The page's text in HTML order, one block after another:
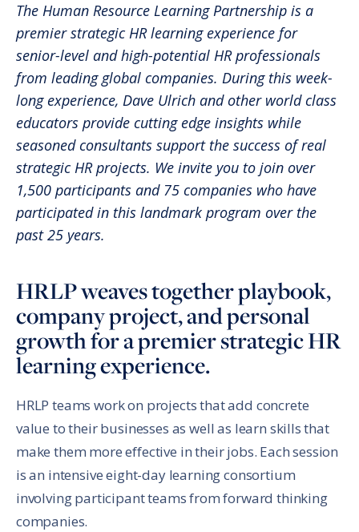
The Human Resource Learning Partnership is a
premier strategic HR learning experience for
senior-level and high-potential HR professionals
from leading global companies. During this week-
long experience, Dave Ulrich and other world class
educators provide cutting edge insights while
seasoned consultants support the success of real
strategic HR projects. We invite you to join over
1,500 participants and 75 companies who have
participated in this landmark program over the
past 25 years.
HRLP weaves together playbook,
company project, and personal
growth for a premier strategic HR
learning experience.
HRLP teams work on projects that add concrete
value to their businesses as well as learn skills that
make them more effective in their jobs. Each session
is an intensive eight-day learning consortium
involving participant teams from forward thinking
companies.